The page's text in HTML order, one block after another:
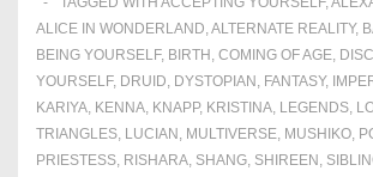
ALICE IN WONDERLAND,ALTERNATE REALITY,
BEING YOURSELF, BIRTH , COMING OF AGE,
YOURSELF, DRUID, DYSTOPIAN , FANTASY,
KARIYA, KENNA, KNAPP, KRISTINA, LEGENDS,
TRIANGLES, LUCIAN , MULTIVERSE, MUSHIKO,
PRIESTESS, RISHARA, SHANG, SHIREEN ,